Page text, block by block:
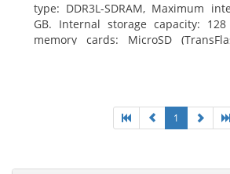
type: DDR3L-SDRAM, Maximum
GB. Internal storage capacity: 128
memory cards: MicroSD
1